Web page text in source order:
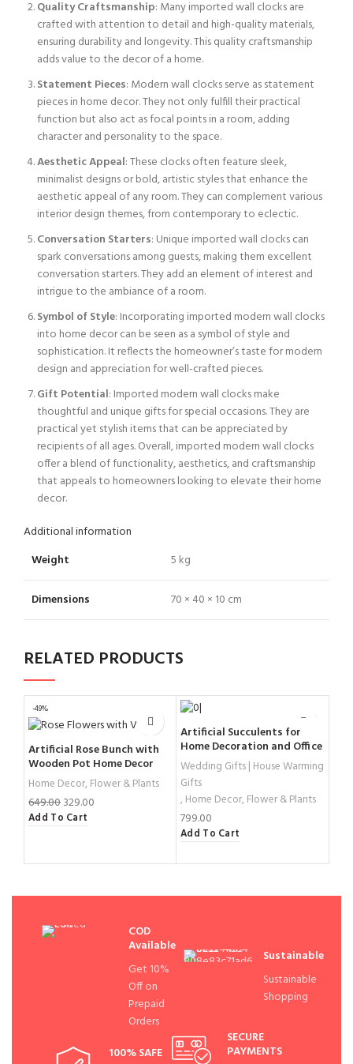
Quality Craftsmanship: Many imported wall clocks are
crafted with attention to detail and high-quality materials,
ensuring durability and longevity. This quality craftsmanship
adds value to the decor of a home.
Statement Pieces: Modern wall clocks serve as statement
pieces in home decor. They not only fulfill their practical
function but also act as focal points in a room, adding
character and personality to the space.
Aesthetic Appeal: These clocks often feature sleek,
minimalist designs or bold, artistic styles that enhance the
aesthetic appeal of any room. They can complement various
interior design themes, from contemporary to eclectic.
Conversation Starters: Unique imported wall clocks can
spark conversations among guests, making them excellent
conversation starters. They add an element of interest and
intrigue to the ambiance of a room.
Symbol of Style: Incorporating imported modern wall clocks
into home decor can be seen as a symbol of style and
sophistication. It reflects the homeowner’s taste for modern
design and appreciation for well-crafted pieces.
Gift Potential: Imported modern wall clocks make
thoughtful and unique gifts for special occasions. They are
practical yet stylish items that can be appreciated by
recipients of all ages. Overall, imported modern wall clocks
offer a blend of functionality, aesthetics, and craftsmanship
that appeals to homeowners looking to elevate their home
decor.
Additional information
Weight
5 kg
Dimensions 70 × 40 × 10 cm
RELATED PRODUCTS
-49%
Artificial Rose Bunch with
Wooden Pot Home Decor
Home Decor,Flower & Plants
649.00329.00
Add To Cart
Artificial Succulents for
Home Decoration and Office
Decor
Wedding Gifts | House Warming
Gifts
,Home Decor,Flower & Plants
799.00
Add To Cart
COD
Available
Get 10%
Off on
Prepaid
Orders
Sustainable
Sustainable
Shopping
100% SAFE
SECURE
PAYMENTS